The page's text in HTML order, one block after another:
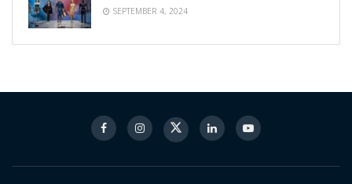
SEPTEMBER 4, 2024